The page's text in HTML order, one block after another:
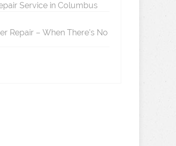
Service in Columbus
Repair – When There’s No